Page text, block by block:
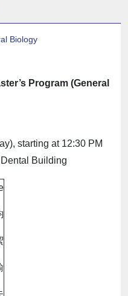
Biology
Program (General
starting at 12:30 PM
Building